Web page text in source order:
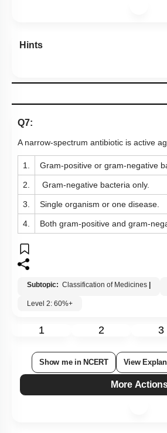
Hints
Q7:
A narrow-spectrum antibiotic is active
1. Gram-positive or gram-negative
2. Gram-negative bacteria only.
3. Single organism or one disease.
4. Both gram-positive and gram-
Subtopic: Classification of Medicines
Level 2: 60%+
1 2 3
Show me in NCERT View
More